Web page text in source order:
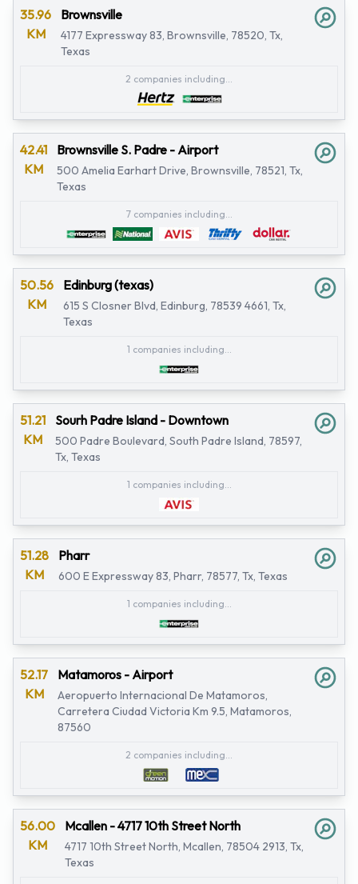
35.96
KM
Brownsville
4177 Expressway 83, Brownsville, 78520, Tx,
Texas
2 companies including...
42.41
KM
Brownsville S. Padre - Airport
500 Amelia Earhart Drive, Brownsville, 78521, Tx,
Texas
7 companies including...
50.56
KM
Edinburg (texas)
615 S Closner Blvd, Edinburg, 78539 4661, Tx,
Texas
1 companies including...
51.21
KM
Sourh Padre Island - Downtown
500 Padre Boulevard, South Padre Island, 78597,
Tx, Texas
1 companies including...
51.28
KM
Pharr
600 E Expressway 83, Pharr, 78577, Tx, Texas
1 companies including...
52.17
KM
Matamoros - Airport
Aeropuerto Internacional De Matamoros,
Carretera Ciudad Victoria Km 9.5, Matamoros,
87560
2 companies including...
56.00
KM
Mcallen - 4717 10th Street North
4717 10th Street North, Mcallen, 78504 2913, Tx,
Texas